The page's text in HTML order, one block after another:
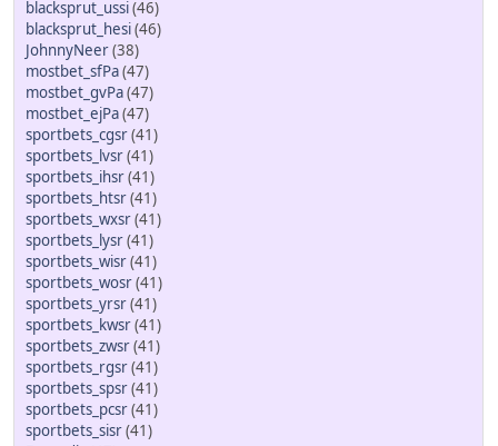
blacksprut_ussi(46)
blacksprut_hesi(46)
JohnnyNeer(38)
mostbet_sfPa(47)
mostbet_gvPa(47)
mostbet_ejPa(47)
sportbets_cgsr(41)
sportbets_lvsr(41)
sportbets_ihsr(41)
sportbets_htsr(41)
sportbets_wxsr(41)
sportbets_lysr(41)
sportbets_wisr(41)
sportbets_wosr(41)
sportbets_yrsr(41)
sportbets_kwsr(41)
sportbets_zwsr(41)
sportbets_rgsr(41)
sportbets_spsr(41)
sportbets_pcsr(41)
sportbets_sisr(41)